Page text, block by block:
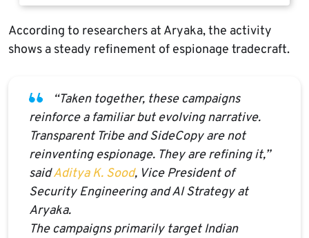
According to researchers at Aryaka, the activity
shows a steady refinement of espionage tradecraft.
“Taken together, these campaigns
reinforce a familiar but evolving narrative.
Transparent Tribe and SideCopy are not
reinventing espionage. They are refining it,”
saidAditya K. Sood, Vice President of
Security Engineering and AI Strategy at
Aryaka.
The campaigns primarily target Indian